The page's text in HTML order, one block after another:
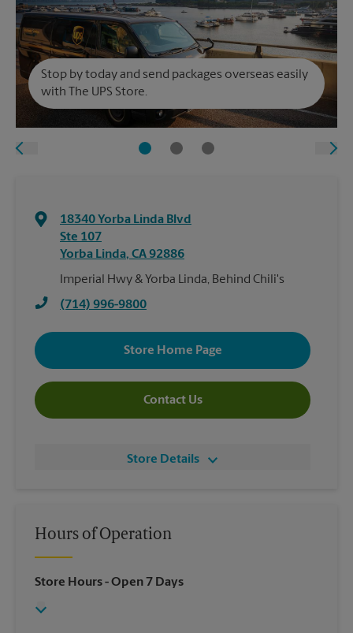
Stop by today and send packages overseas easily
with The UPS Store.
18340 Yorba Linda Blvd
Ste 107
Yorba Linda, CA92886
Imperial Hwy & Yorba Linda, Behind Chili's
(714) 996-9800
Store Home Page
Contact Us
Store Details
Hours of Operation
Store Hours- Open 7 Days